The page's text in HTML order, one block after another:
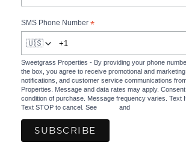
SMS Phone Number *
🇺🇸
Sweetgrass Properties - By providing your phone
the box, you agree to receive promotional and marketing
notifications, and customer service communications
Properties. Message and data rates may apply.
condition of purchase. Message frequency varies. Text
Text STOP to cancel. See
and